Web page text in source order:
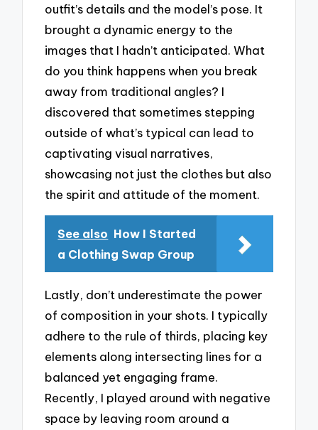
outfit’s details and the model’s pose. It
brought a dynamic energy to the
images that I hadn’t anticipated. What
do you think happens when you break
away from traditional angles? I
discovered that sometimes stepping
outside of what’s typical can lead to
captivating visual narratives,
showcasing not just the clothes but also
the spirit and attitude of the moment.
See also How I Started
a Clothing Swap Group
Lastly, don’t underestimate the power
of composition in your shots. I typically
adhere to the rule of thirds, placing key
elements along intersecting lines for a
balanced yet engaging frame.
Recently, I played around with negative
space by leaving room around a